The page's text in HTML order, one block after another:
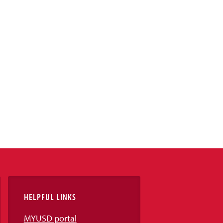
HELPFUL LINKS
MYUSD portal